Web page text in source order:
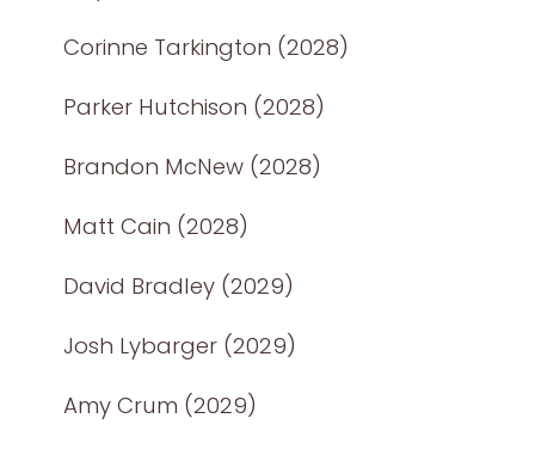
Corinne Tarkington (2028)
Parker Hutchison (2028)
Brandon McNew (2028)
Matt Cain (2028)
David Bradley (2029)
Josh Lybarger (2029)
Amy Crum (2029)